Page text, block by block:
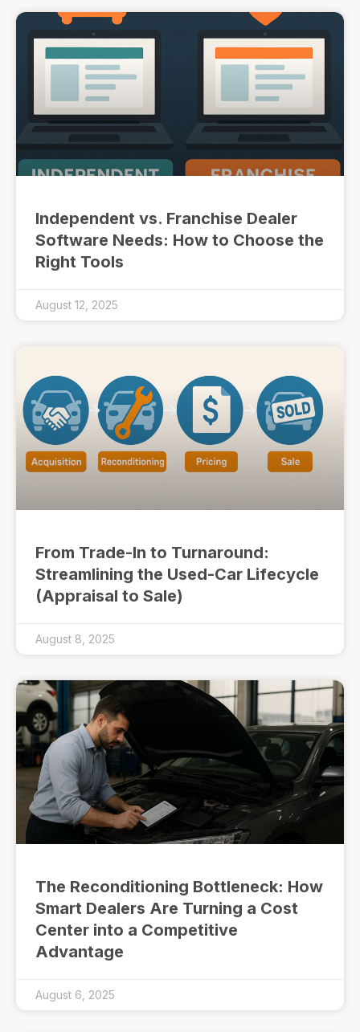
Independent vs. Franchise Dealer
Software Needs: How to Choose the
Right Tools
August 12, 2025
From Trade-In to Turnaround:
Streamlining the Used-Car Lifecycle
(Appraisal to Sale)
August 8, 2025
The Reconditioning Bottleneck: How
Smart Dealers Are Turning a Cost
Center into a Competitive
Advantage
August 6, 2025